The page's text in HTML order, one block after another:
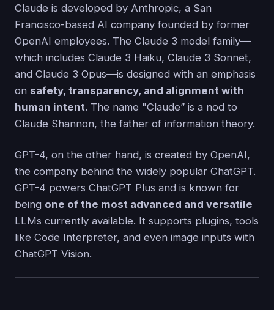
Claude is developed by Anthropic, a San
Francisco-based AI company founded by former
OpenAI employees. The Claude 3 model family—
which includes Claude 3 Haiku, Claude 3 Sonnet,
and Claude 3 Opus—is designed with an emphasis
on safety, transparency, and alignment with
human intent. The name "Claude” is a nod to
Claude Shannon, the father of information theory.
GPT-4, on the other hand, is created by OpenAI,
the company behind the widely popular ChatGPT.
GPT-4 powers ChatGPT Plus and is known for
being one of the most advanced and versatile
LLMs currently available. It supports plugins, tools
like Code Interpreter, and even image inputs with
ChatGPT Vision.